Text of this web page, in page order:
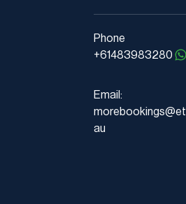
Phone
+61483983280
Email:
au